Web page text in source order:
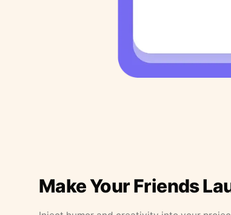
Make Your Friends